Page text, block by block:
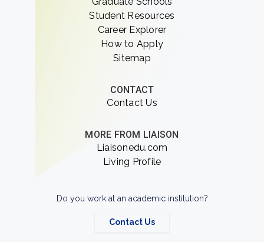
Student Resources
Career Explorer
How to Apply
Sitemap
CONTACT
Contact Us
MORE FROM LIAISON
Liaisonedu.com
Living Profile
Do you work at an academic institution?
Contact Us